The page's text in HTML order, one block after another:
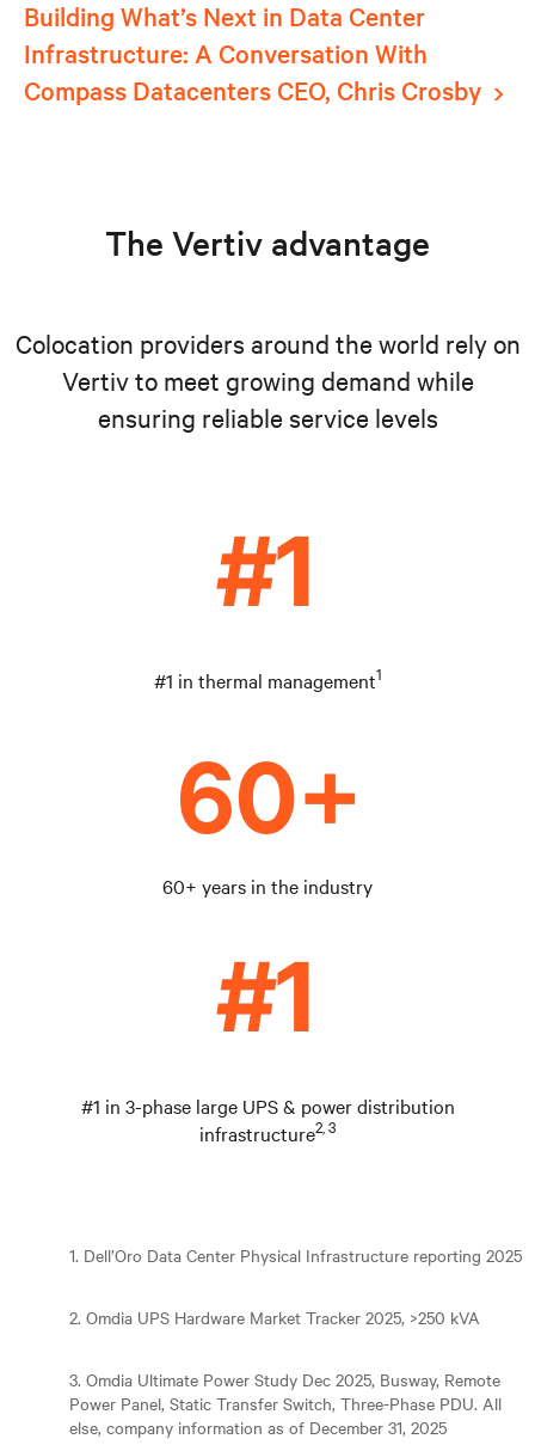
Building What’s Next in Data Center
Infrastructure: A Conversation With
Compass Datacenters CEO, Chris Crosby
The Vertiv advantage
Colocation providers around the world rely on
Vertiv to meet growing demand while
ensuring reliable service levels
#1 in thermal management1
60+ years in the industry
#1 in 3-phase large UPS & power distribution
infrastructure2, 3
1. Dell’Oro Data Center Physical Infrastructure reporting 2025
2. Omdia UPS Hardware Market Tracker 2025, >250 kVA
3. Omdia Ultimate Power Study Dec 2025, Busway, Remote
Power Panel, Static Transfer Switch, Three-Phase PDU. All
else, company information as of December 31, 2025